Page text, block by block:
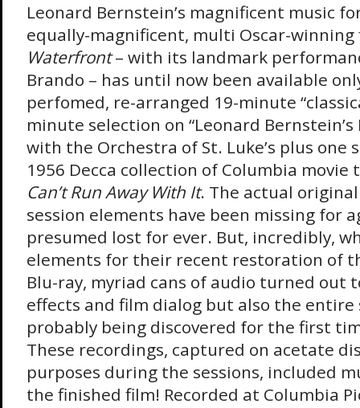
Leonard Bernstein’s magnificent music for
equally-magnificent, multi Oscar-
Waterfront– with its landmark
Brando – has until now been available
perfomed, re-arranged 19-minute
minute selection on “Leonard Bernstein’s
with the Orchestra of St. Luke’s plus one
1956 Decca collection of Columbia
Can’t Run Away With It. The actual
session elements have been missing for
presumed lost for ever. But, incredibly,
elements for their recent restoration of
Blu-ray, myriad cans of audio turned out
effects and film dialog but also the entire
probably being discovered for the first
These recordings, captured on acetate
purposes during the sessions, included
the finished film! Recorded at Columbia